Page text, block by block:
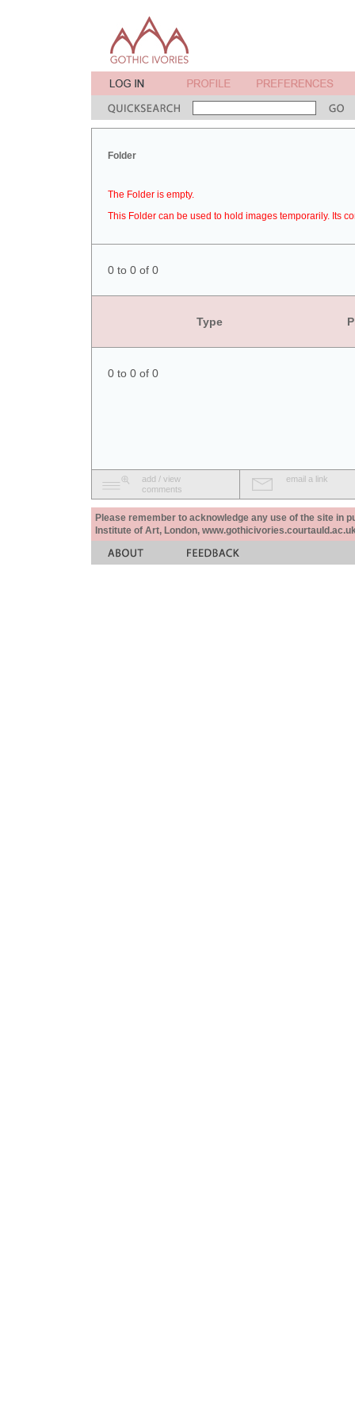
Folder
The Folder is empty.
This Folder can be used to hold images temporarily. Its
0 to 0 of 0
Type
0 to 0 of 0
add / view
comments
email a link
Please remember to acknowledge any use of the site in
Institute of Art, London,